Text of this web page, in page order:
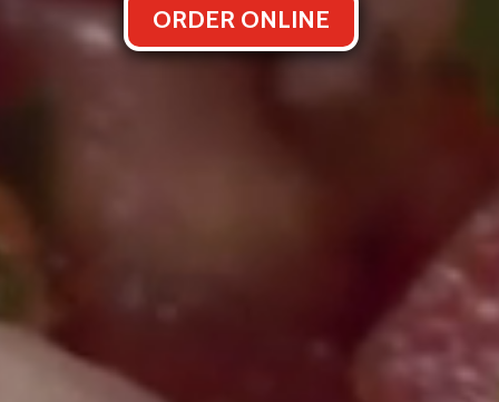
ORDER ONLINE